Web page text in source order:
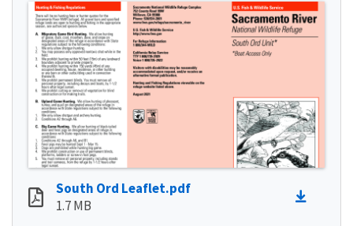
South Ord Leaflet.pdf
1.7 MB